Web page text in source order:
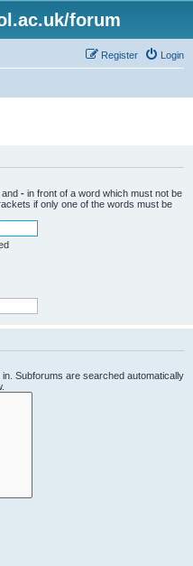
forum
Login
Register
- in front of a word which must not be
if only one of the words must be
Subforums are searched automatically